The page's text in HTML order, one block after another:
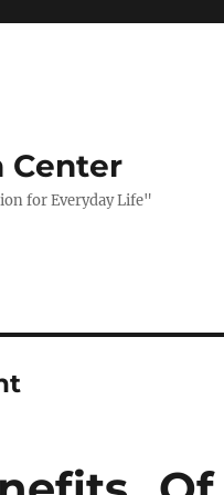
Center
for Everyday Life"